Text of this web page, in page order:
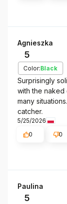
Agnieszka
5
Color:Black
Surprisingly
with the naked
many
catcher.
5/25/2026
0
0
Paulina
5